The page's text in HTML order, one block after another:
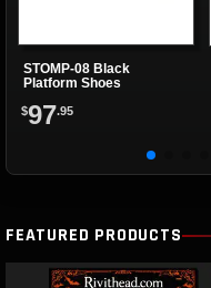
STOMP-08 Black
Platform Shoes
$97.95
FEATURED PRODUCTS